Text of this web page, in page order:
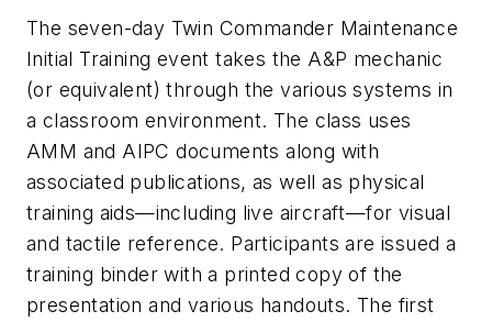
The seven-day Twin Commander Maintenance
Initial Training event takes the A&P mechanic
(or equivalent) through the various systems in
a classroom environment. The class uses
AMM and AIPC documents along with
associated publications, as well as physical
training aids—including live aircraft—for visual
and tactile reference. Participants are issued a
training binder with a printed copy of the
presentation and various handouts. The first